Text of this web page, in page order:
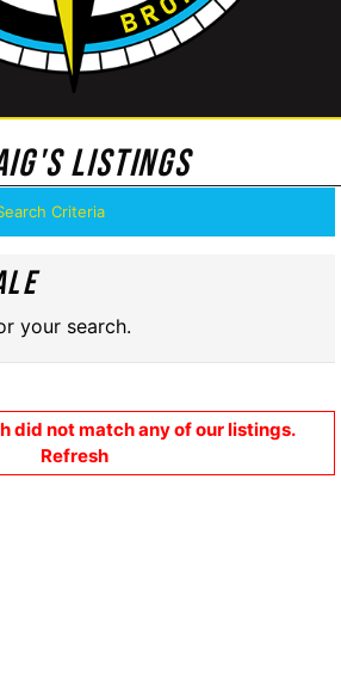
Listings
Criteria
your search.
did not match any of our listings.
Refresh